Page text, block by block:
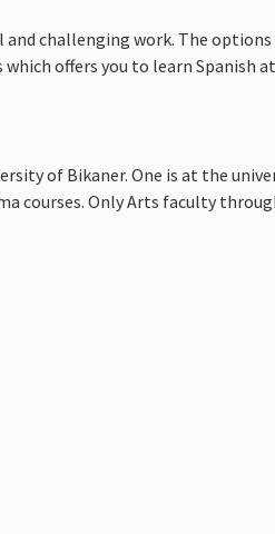
challenging work. The
offers you to learn Spanish
of Bikaner. One is at the
courses. Only Arts faculty